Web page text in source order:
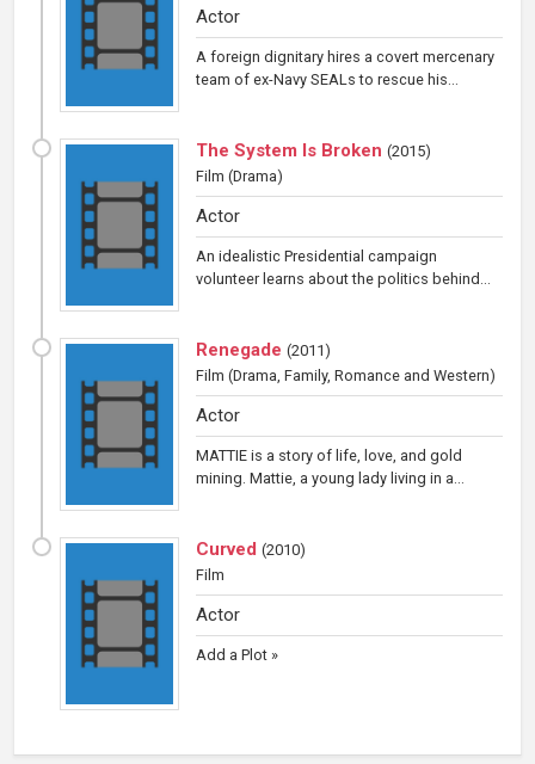
Actor
A foreign dignitary hires a covert mercenary
team of ex-Navy SEALs to rescue his...
The System Is Broken (2015)
Film (Drama)
Actor
An idealistic Presidential campaign
volunteer learns about the politics behind...
Renegade (2011)
Film (Drama, Family, Romance and Western)
Actor
MATTIE is a story of life, love, and gold
mining. Mattie, a young lady living in a...
Curved (2010)
Film
Actor
Add a Plot »